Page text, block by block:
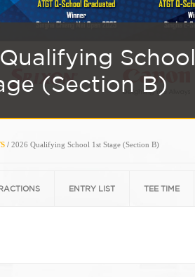
School
(Section B)
/ 2026 Qualifying School 1st Stage (Section B)
ENTRY LIST TEE TIME